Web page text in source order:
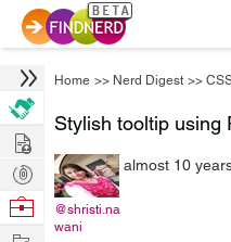
Home >> Nerd Digest >>
Stylish tooltip using
@shristi.na
wani
almost 10
Hire
Post
Projects
Browse
Work